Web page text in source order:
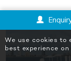
We use cookies to
best experience